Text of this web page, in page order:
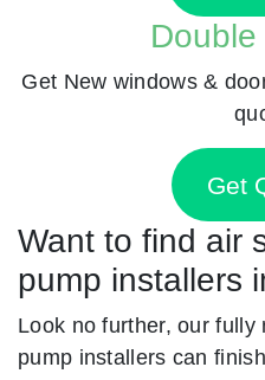
Get New windows &
Get
Want to find air
pump installers
Look no further, our
pump installers can